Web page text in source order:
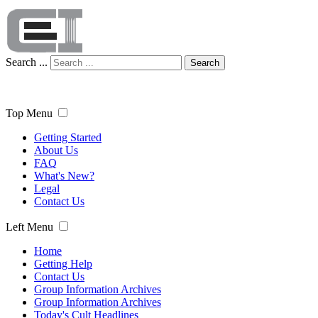
Search ... Search
Top Menu
Getting Started
About Us
FAQ
What's New?
Legal
Contact Us
Left Menu
Home
Getting Help
Contact Us
Group Information Archives
Group Information Archives
Today's Cult Headlines